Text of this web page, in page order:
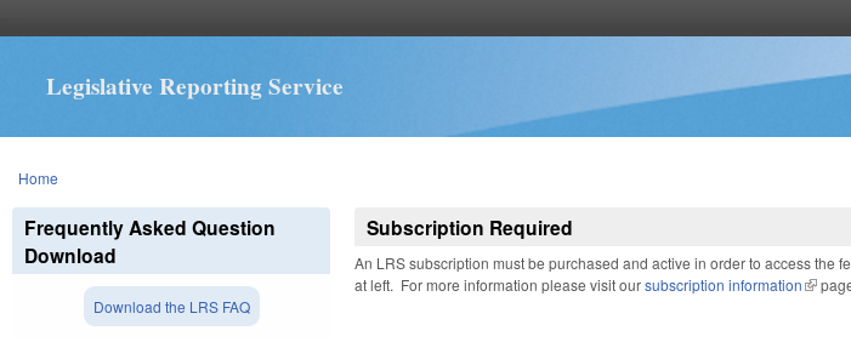
Legislative Reporting Service
You are here
Home
Subscription Required
An LRS subscription must be purchased and active in order to access
at left. For more information please visit oursubscription information(link is
Frequently Asked Question
Download
Download the LRS FAQ